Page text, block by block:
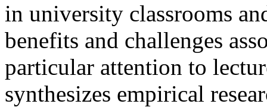
in university classrooms
benefits and challenges
particular attention to
synthesizes empirical